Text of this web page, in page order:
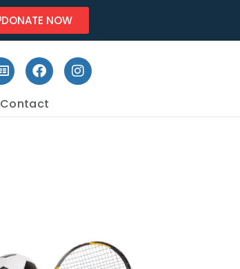
DONATE NOW
Contact